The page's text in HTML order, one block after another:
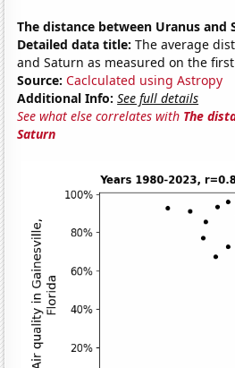
The distance between Uranus and
Detailed data title: The average
and Saturn as measured on the
Source: Caclculated using Astropy
Additional Info: See full details
See what else correlates with The
Saturn